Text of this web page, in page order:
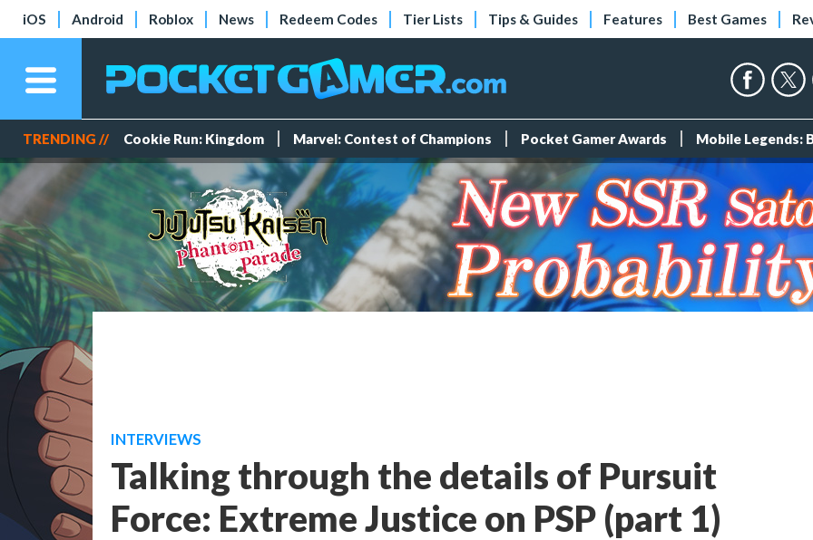
iOS Android Roblox News Redeem Codes Tier Lists Tips & Guides Features Best Games
TRENDING // Cookie Run: Kingdom Marvel: Contest of Champions Pocket Gamer Awards Mobile Legends:
INTERVIEWS
Talking through the details of Pursuit
Force: Extreme Justice on PSP (part 1)